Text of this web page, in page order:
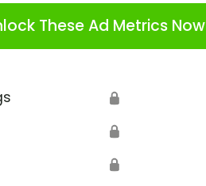
These Ad Metrics Now
🔒
🔒
🔒